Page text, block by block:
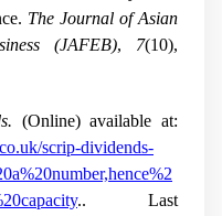
The Journal of Asian
(JAFEB), 7(10),
(Online) available at:
scrip-dividends-
.. Last